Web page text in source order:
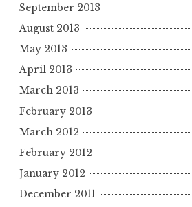
September 2013
August 2013
May 2013
April 2013
March 2013
February 2013
March 2012
February 2012
January 2012
December 2011